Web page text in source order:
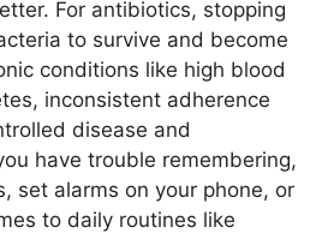
For antibiotics, stopping
to survive and become
conditions like high blood
inconsistent adherence
disease and
have trouble remembering,
set alarms on your phone, or
to daily routines like